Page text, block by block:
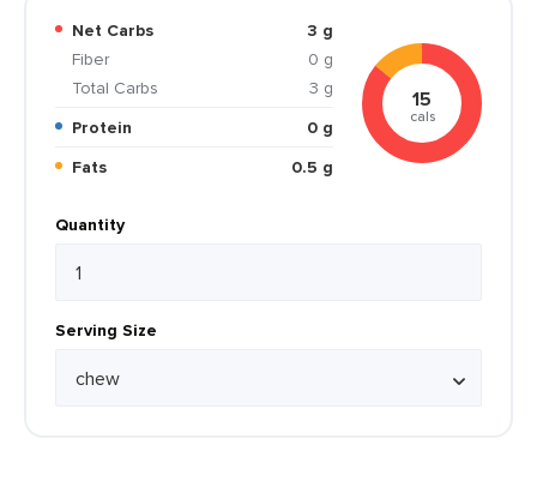
Net Carbs
3 g
Fiber
0 g
Total Carbs
3 g
Protein
0 g
Fats
0.5 g
15
cals
Quantity
Serving Size